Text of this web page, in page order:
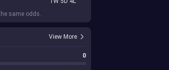
same odds.
View More
0